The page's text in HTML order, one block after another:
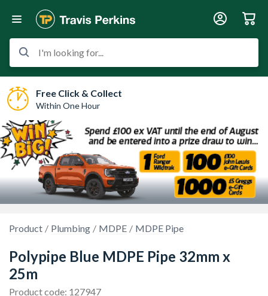
I'm looking for...
Free Click & Collect
Within One Hour
Product Plumbing MDPE MDPE Pipe
Polypipe Blue MDPE Pipe 32mm x
25m
Product code: 127947